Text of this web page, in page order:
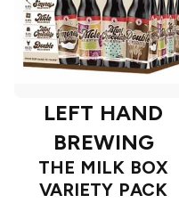
LEFT HAND
BREWING
THE MILK BOX
VARIETY PACK